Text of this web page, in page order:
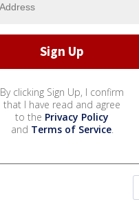
By clicking Sign Up, I confirm
that I have read and agree
to the Privacy Policy
and Terms of Service.